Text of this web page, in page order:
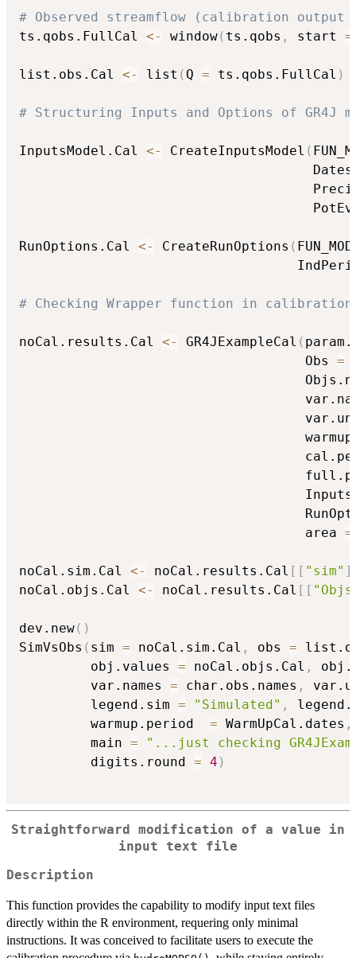
# Observed streamflow (calibration output
ts.qobs.FullCal <- window( ts.qobs , start =
list.obs.Cal <- list ( Q = ts.qobs.FullCal )
# Structuring Inputs and Options of
InputsModel.Cal <- CreateInputsModel (
RunOptions.Cal <- CreateRunOptions ( FUN_MOD
# Checking Wrapper function in
noCal.results.Cal <- GR4JExampleCal (
                                    Obs
=
                                    area
=
noCal.sim.Cal <- noCal.results.Cal [ [ "sim" ]
noCal.objs.Cal <- noCal.results.Cal [ [
dev.new( )
SimVsObs ( sim = noCal.sim.Cal , obs =
         obj.values
= noCal.objs.Cal ,
         var.names
= char.obs.names ,
         legend.sim
= "Simulated" ,
         warmup.period
= WarmUpCal.dates ,
         main
=
"...just checking
         digits.round
= 4 )
Straightforward modification of a value in
input text file
Description
This function provides the capability to modify input text files
directly within the R environment, requering only minimal
instructions. It was conceived to facilitate users to execute the